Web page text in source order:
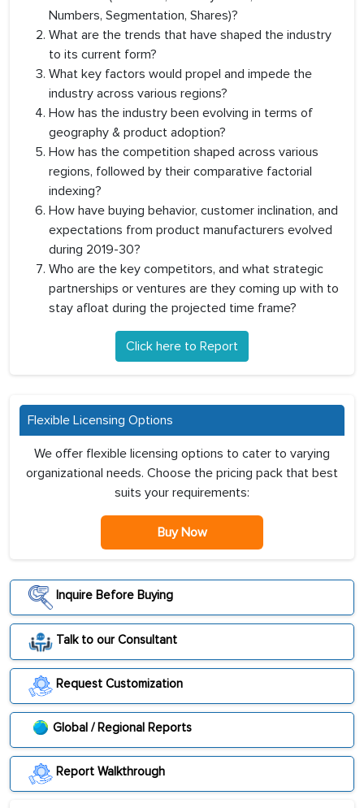
Numbers, Segmentation, Shares)?
What are the trends that have shaped the industry
to its current form?
What key factors would propel and impede the
industry across various regions?
How has the industry been evolving in terms of
geography & product adoption?
How has the competition shaped across various
regions, followed by their comparative factorial
indexing?
How have buying behavior, customer inclination, and
expectations from product manufacturers evolved
during 2019-30?
Who are the key competitors, and what strategic
partnerships or ventures are they coming up with to
stay afloat during the projected time frame?
Click here to Report
Flexible Licensing Options
We offer flexible licensing options to cater to varying
organizational needs. Choose the pricing pack that best
suits your requirements:
Buy Now
Inquire Before Buying
Talk to our Consultant
Request Customization
Global / Regional Reports
Report Walkthrough